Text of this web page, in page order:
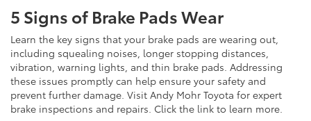
5 Signs of Brake Pads Wear
Learn the key signs that your brake pads are wearing out,
including squealing noises, longer stopping distances,
vibration, warning lights, and thin brake pads. Addressing
these issues promptly can help ensure your safety and
prevent further damage. Visit Andy Mohr Toyota for expert
brake inspections and repairs. Click the link to learn more.